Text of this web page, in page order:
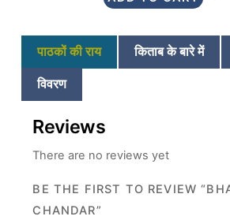
₹225. ₹199.
पाठकों की राय किताब के बारे में
विवरण
Reviews
There are no reviews yet
BE THE FIRST TO REVIEW
CHANDAR”